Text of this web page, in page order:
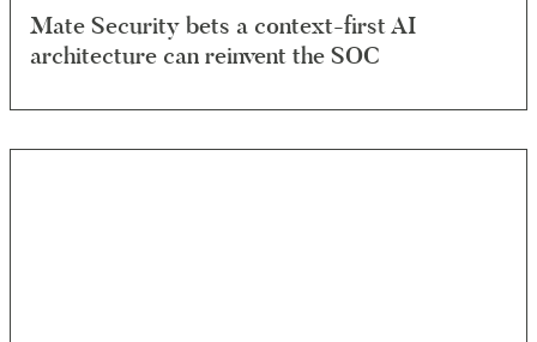
Mate Security bets a context-first AI
architecture can reinvent the SOC